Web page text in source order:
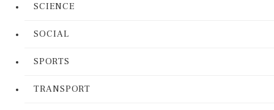
SCIENCE
SOCIAL
SPORTS
TRANSPORT